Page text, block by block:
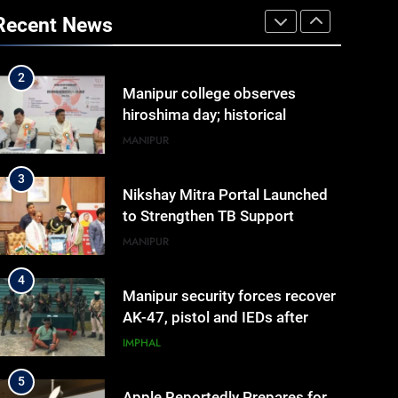
News
Arrives at Rs 1 Lakh, Gets AI
TripSense System and 165 km
2
Manipur college observes
hiroshima day; historical
significance of atomic
MANIPUR
3
Nikshay Mitra Portal Launched
to Strengthen TB Support
System in Manipur
MANIPUR
4
Manipur security forces recover
AK-47, pistol and IEDs after
arrest of UKNA Hmar leader
IMPHAL
5